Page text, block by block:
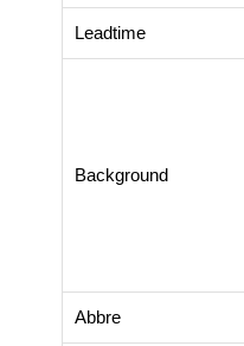
Leadtime
Background
Abbre